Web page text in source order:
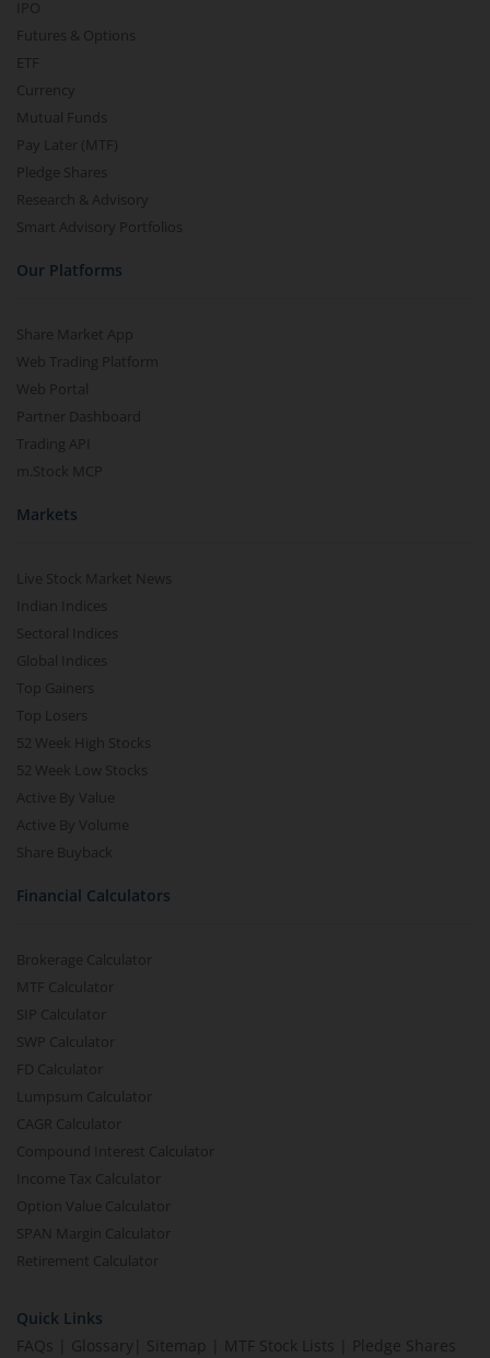
IPO
Futures & Options
ETF
Currency
Mutual Funds
Pay Later (MTF)
Pledge Shares
Research & Advisory
Smart Advisory Portfolios
Our Platforms
Share Market App
Web Trading Platform
Web Portal
Partner Dashboard
Trading API
m.Stock MCP
Markets
Live Stock Market News
Indian Indices
Sectoral Indices
Global Indices
Top Gainers
Top Losers
52 Week High Stocks
52 Week Low Stocks
Active By Value
Active By Volume
Share Buyback
Financial Calculators
Brokerage Calculator
MTF Calculator
SIP Calculator
SWP Calculator
FD Calculator
Lumpsum Calculator
CAGR Calculator
Compound Interest Calculator
Income Tax Calculator
Option Value Calculator
SPAN Margin Calculator
Retirement Calculator
Quick Links
FAQs
Glossary Sitemap MTF Stock Lists
Pledge Shares